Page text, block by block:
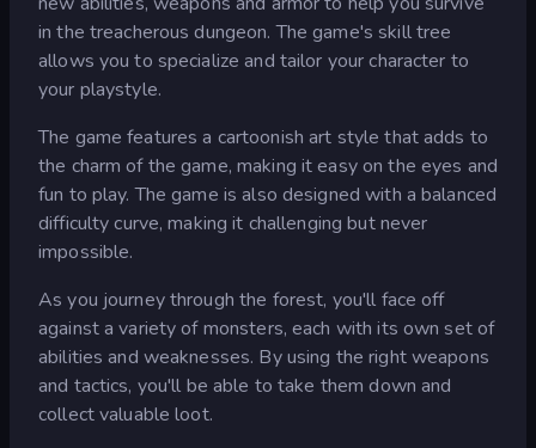
in the treacherous dungeon. The game's skill tree
allows you to specialize and tailor your character to
your playstyle.
The game features a cartoonish art style that adds to
the charm of the game, making it easy on the eyes and
fun to play. The game is also designed with a balanced
difficulty curve, making it challenging but never
impossible.
As you journey through the forest, you'll face off
against a variety of monsters, each with its own set of
abilities and weaknesses. By using the right weapons
and tactics, you'll be able to take them down and
collect valuable loot.